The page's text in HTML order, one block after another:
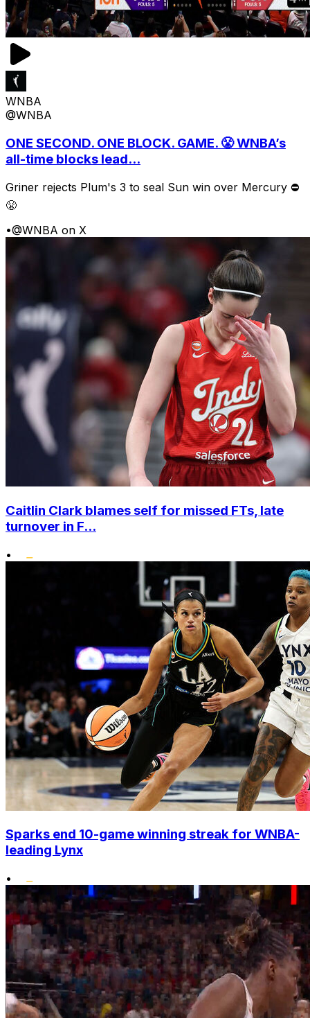
WNBA
@WNBA
ONE SECOND. ONE BLOCK. GAME. 😤 WNBA’s
all-time blocks lead...
Griner rejects Plum's 3 to seal Sun win over Mercury ⛔️
😤
•@WNBA on X
Caitlin Clark blames self for missed FTs, late
turnover in F...
•
Sparks end 10-game winning streak for WNBA-
leading Lynx
•